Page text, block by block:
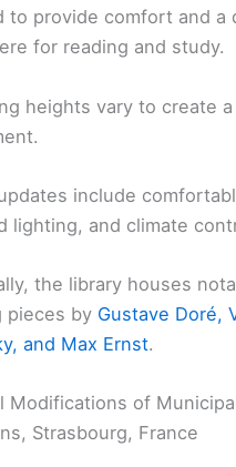
to provide comfort and a
for reading and study.
heights vary to create
include
lighting, and climate
the library houses
pieces by Gustave Doré,
and Max Ernst.
Modifications of
Strasbourg, France